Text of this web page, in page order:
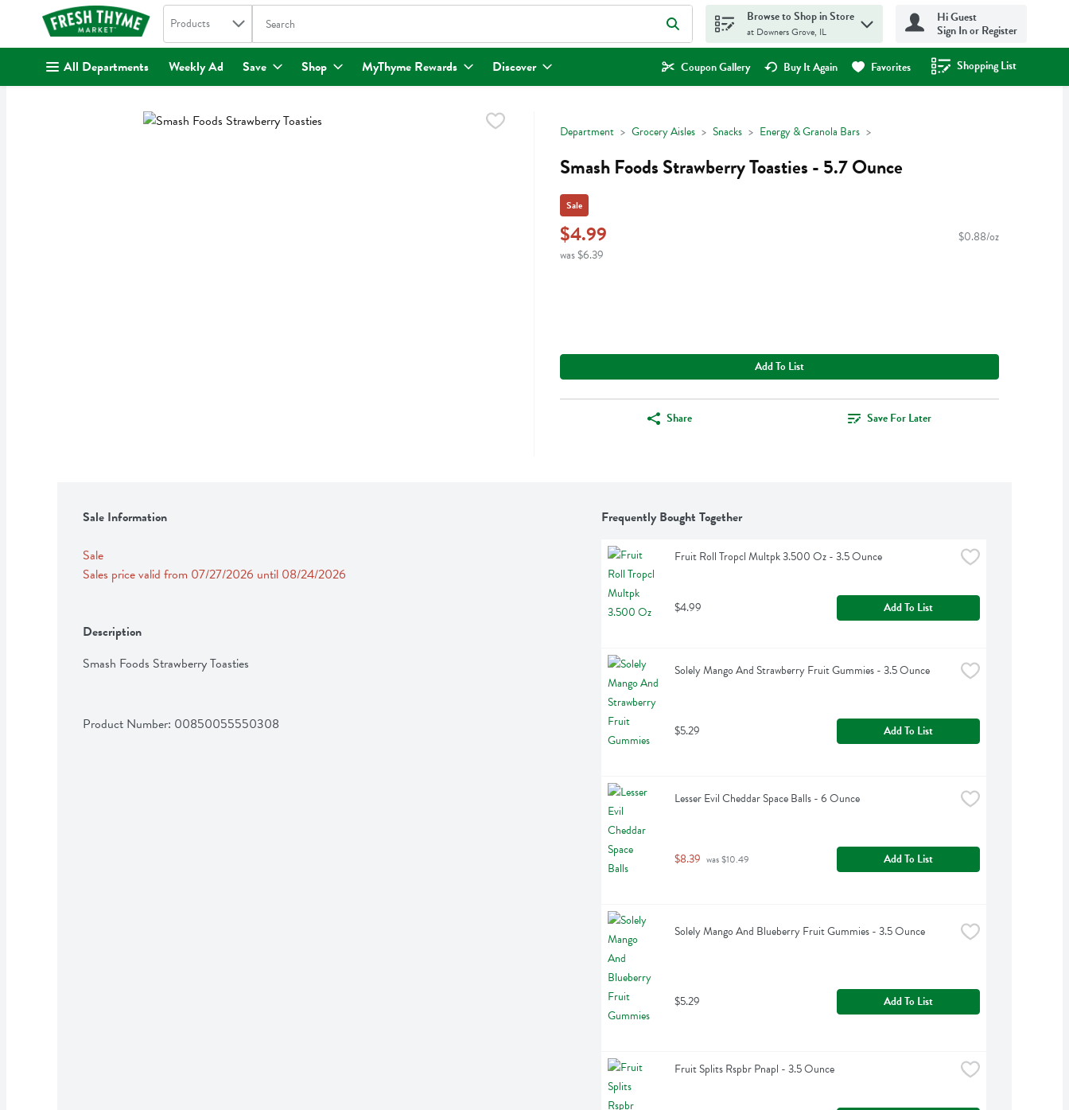
. Search in
Products The following text field is used to search for items. Type your search term to find items.
Browse to Shop in Store
at Downers Grove, IL
Hi Guest
Sign In or Register
All Departments Weekly Ad Save Shop MyThyme Rewards Discover Coupon Gallery Buy It Again Favorites Shopping List
.
Department Grocery Aisles Snacks Energy & Granola Bars
Smash Foods Strawberry Toasties - 5.7 Ounce
Sale
$4.99
was $6.39
$0.88/oz
Add To List
Share Save For Later
Sale Information
Sale
Sales price valid from 07/27/2026 until 08/24/2026
Description
Smash Foods Strawberry Toasties
Product Number: 00850055550308
Frequently Bought Together
Fruit Roll Tropcl Multpk 3.500 Oz - 3.5 Ounce
$4.99 Add To List
Solely Mango And Strawberry Fruit Gummies - 3.5 Ounce
$5.29 Add To List
Lesser Evil Cheddar Space Balls - 6 Ounce
$8.39 was $10.49 Add To List
Solely Mango And Blueberry Fruit Gummies - 3.5 Ounce
$5.29 Add To List
Fruit Splits Rspbr Pnapl - 3.5 Ounce